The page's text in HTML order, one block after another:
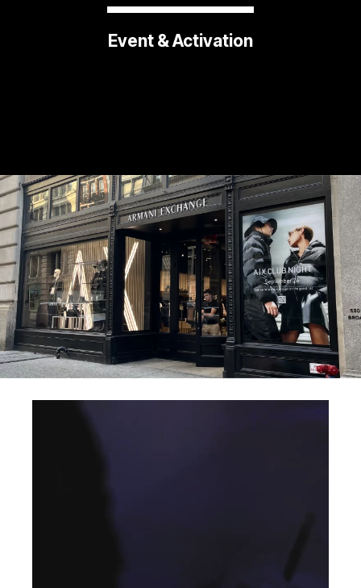
Event & Activation